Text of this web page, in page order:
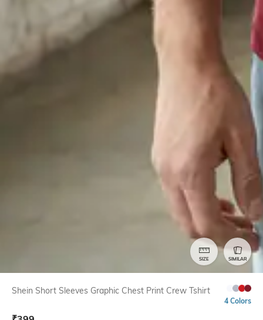
SIZE SIMILAR
Shein Short Sleeves Graphic Chest Print Crew Tshirt
4 Colors